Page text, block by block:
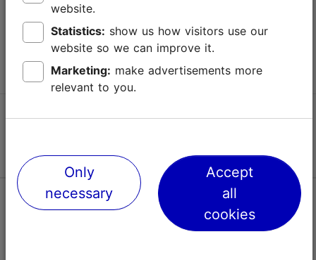
+372 645 7777
info@visittallinn.ee
Follow us @ VisitTallinn
Help
website.
Statistics:
website so we can improve it.
Marketing:
relevant to you.
Only
necessary
Accept
all
cookies